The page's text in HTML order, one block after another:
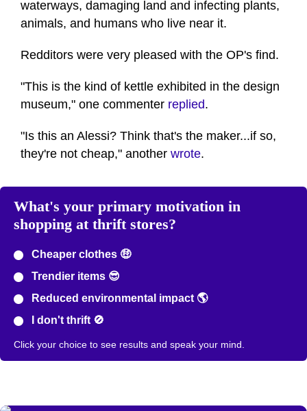
waterways, damaging land and infecting plants,
animals, and humans who live near it.
Redditors were very pleased with the OP's find.
"This is the kind of kettle exhibited in the design
museum," one commenter replied.
"Is this an Alessi? Think that's the maker...if so,
they're not cheap," another wrote.
What's your primary motivation in
shopping at thrift stores?
Cheaper clothes 🤑
Trendier items 😎
Reduced environmental impact 🌎
I don't thrift 🚫
Click your choice to see results and speak your mind.